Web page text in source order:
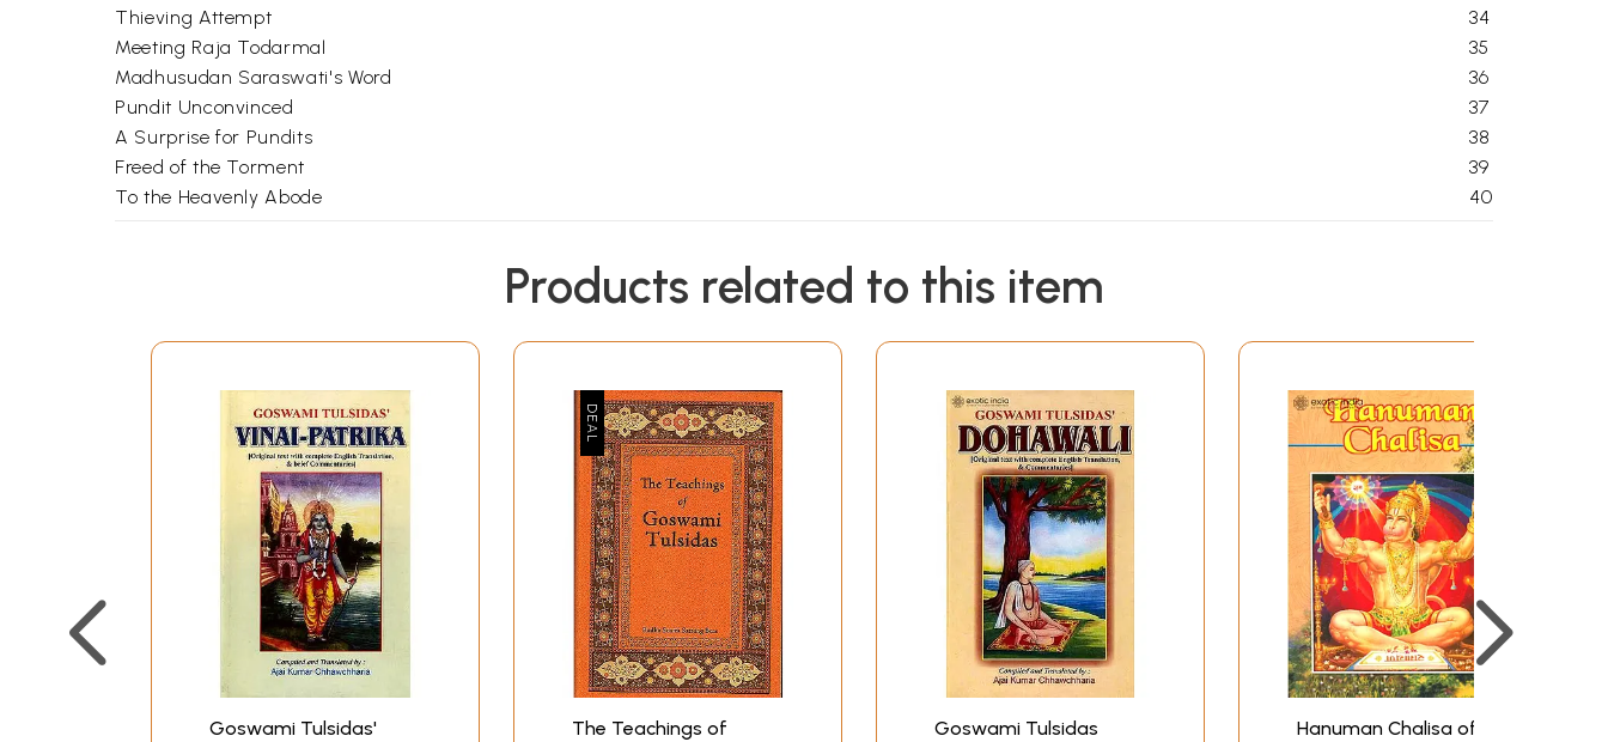
Thieving Attempt
34
Meeting Raja Todarmal
35
Madhusudan Saraswati's Word
36
Pundit Unconvinced
37
A Surprise for Pundits
38
Freed of the Torment
39
To the Heavenly Abode
40
Products related to this item
Goswami Tulsidas'
The Teachings of
Goswami Tulsidas
Hanuman Chalisa of